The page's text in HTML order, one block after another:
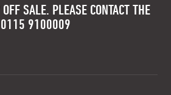
SALE. PLEASE CONTACT THE
0115 9100009